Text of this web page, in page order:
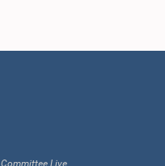
Committee Live